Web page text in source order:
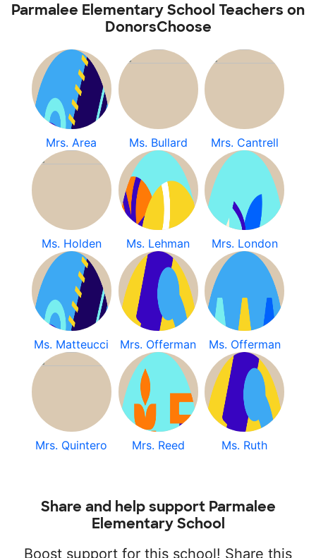
Parmalee Elementary School Teachers on
DonorsChoose
Mrs. Area Ms. Bullard Mrs. Cantrell
Ms. Holden Ms. Lehman Mrs. London
Ms. Matteucci Mrs. Offerman Ms. Offerman
Mrs. Quintero Mrs. Reed Ms. Ruth
Share and help support Parmalee
Elementary School
Boost support for this school! Share this